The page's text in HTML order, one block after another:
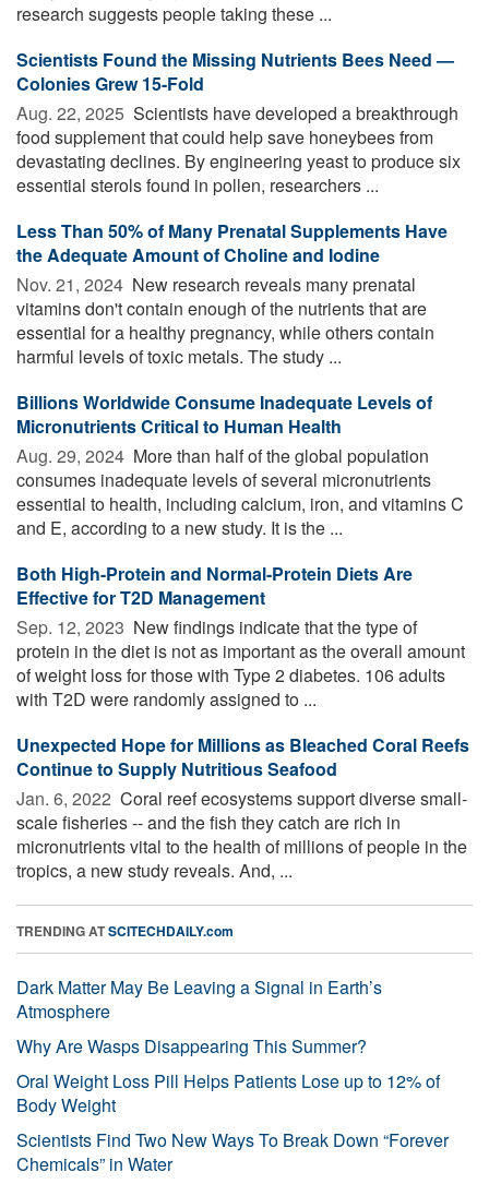
research suggests people taking these ...
Scientists Found the Missing Nutrients Bees Need —
Colonies Grew 15-Fold
Aug. 22, 2025  Scientists have developed a breakthrough
food supplement that could help save honeybees from
devastating declines. By engineering yeast to produce six
essential sterols found in pollen, researchers ...
Less Than 50% of Many Prenatal Supplements Have
the Adequate Amount of Choline and Iodine
Nov. 21, 2024  New research reveals many prenatal
vitamins don't contain enough of the nutrients that are
essential for a healthy pregnancy, while others contain
harmful levels of toxic metals. The study ...
Billions Worldwide Consume Inadequate Levels of
Micronutrients Critical to Human Health
Aug. 29, 2024  More than half of the global population
consumes inadequate levels of several micronutrients
essential to health, including calcium, iron, and vitamins C
and E, according to a new study. It is the ...
Both High-Protein and Normal-Protein Diets Are
Effective for T2D Management
Sep. 12, 2023  New findings indicate that the type of
protein in the diet is not as important as the overall amount
of weight loss for those with Type 2 diabetes. 106 adults
with T2D were randomly assigned to ...
Unexpected Hope for Millions as Bleached Coral Reefs
Continue to Supply Nutritious Seafood
Jan. 6, 2022  Coral reef ecosystems support diverse small-
scale fisheries -- and the fish they catch are rich in
micronutrients vital to the health of millions of people in the
tropics, a new study reveals. And, ...
TRENDING ATSCITECHDAILY.com
Dark Matter May Be Leaving a Signal in Earth’s
Atmosphere
Why Are Wasps Disappearing This Summer?
Oral Weight Loss Pill Helps Patients Lose up to 12% of
Body Weight
Scientists Find Two New Ways To Break Down “Forever
Chemicals” in Water